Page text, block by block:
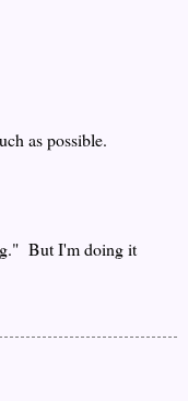
as possible.
But I'm doing it